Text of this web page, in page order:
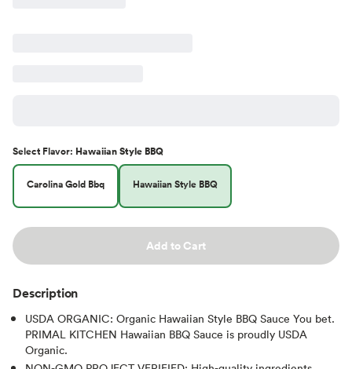
Select Flavor: Hawaiian Style BBQ
Carolina Gold Bbq Hawaiian Style BBQ
Add to Cart
Description
USDA ORGANIC: Organic Hawaiian Style BBQ Sauce You bet.
PRIMAL KITCHEN Hawaiian BBQ Sauce is proudly USDA
Organic.